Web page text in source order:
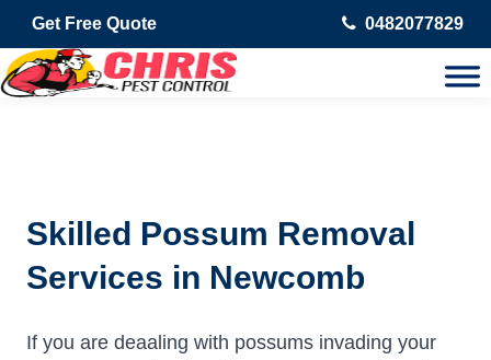
Get Free Quote 0482077829
Skilled Possum Removal
Services in Newcomb
If you are deaaling with possums invading your